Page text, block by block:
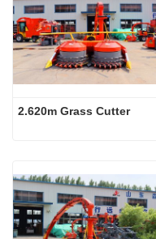
2.620m Grass Cutter